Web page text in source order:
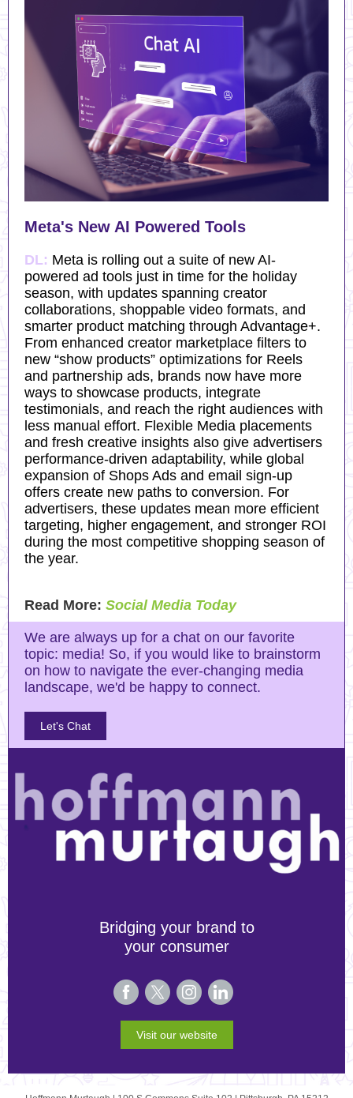
Meta's New AI Powered Tools
DL: Meta is rolling out a suite of new AI-
powered ad tools just in time for the holiday
season, with updates spanning creator
collaborations, shoppable video formats, and
smarter product matching through Advantage+.
From enhanced creator marketplace filters to
new “show products” optimizations for Reels
and partnership ads, brands now have more
ways to showcase products, integrate
testimonials, and reach the right audiences with
less manual effort. Flexible Media placements
and fresh creative insights also give advertisers
performance-driven adaptability, while global
expansion of Shops Ads and email sign-up
offers create new paths to conversion. For
advertisers, these updates mean more efficient
targeting, higher engagement, and stronger ROI
during the most competitive shopping season of
the year.
Read More: Social Media Today
We are always up for a chat on our favorite
topic: media! So, if you would like to brainstorm
on how to navigate the ever-changing media
landscape, we'd be happy to connect.
Let's Chat
Bridging your brand to
your consumer
Visit our website